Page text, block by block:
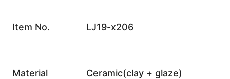
Item No. LJ19-x206
Material Ceramic(clay + glaze)